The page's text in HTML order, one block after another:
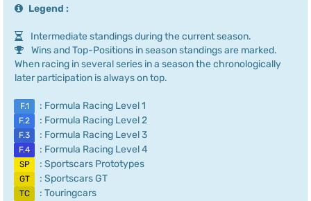
Legend :
Intermediate standings during the current season.
Wins and Top-Positions in season standings are marked.
When racing in several series in a season the chronologically
later participation is always on top.
F.1 : Formula Racing Level 1
F.2 : Formula Racing Level 2
F.3 : Formula Racing Level 3
F.4 : Formula Racing Level 4
SP : Sportscars Prototypes
GT : Sportscars GT
TC : Touringcars